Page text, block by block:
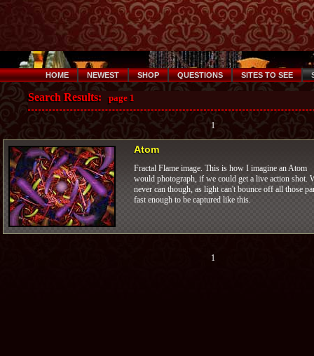
HOME NEWEST SHOP QUESTIONS SITES TO SEE
Search Results: page 1
1
Atom
Fractal Flame image. This is how I imagine an Atom
would photograph, if we could get a live action shot.
never can though, as light can't bounce off all those
fast enough to be captured like this.
1